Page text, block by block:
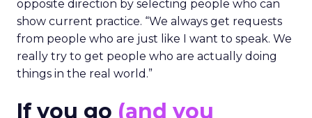
opposite direction by selecting people who can
show current practice. “We always get requests
from people who are just like I want to speak. We
really try to get people who are actually doing
things in the real world.”
If you go (and you